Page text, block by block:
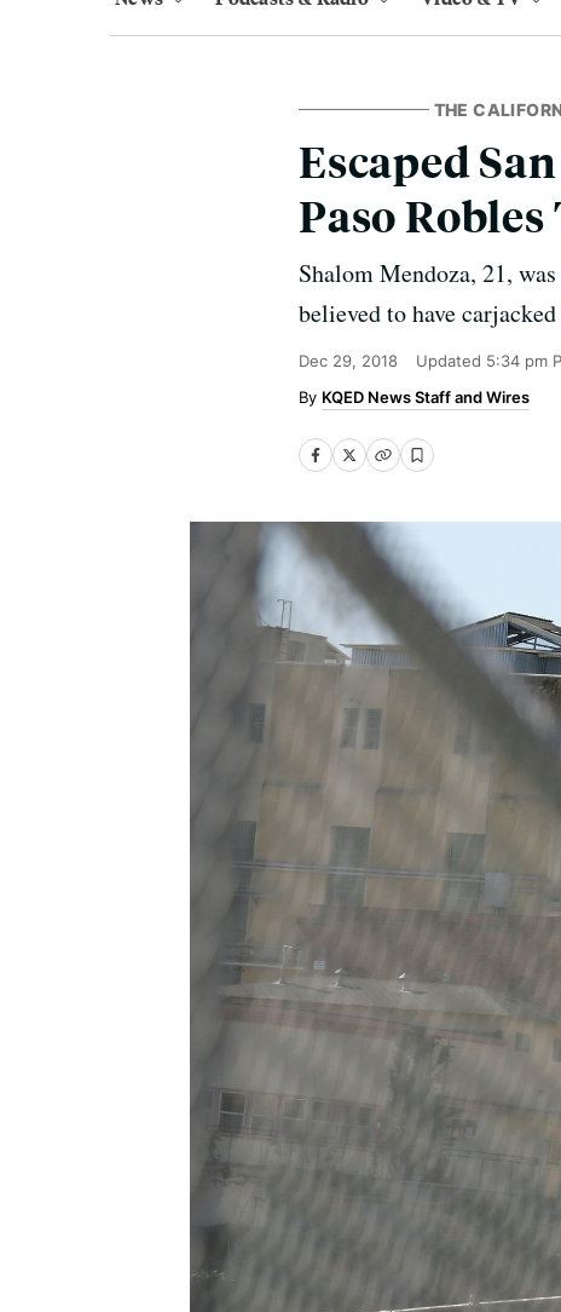
THE
Escaped
Paso
Shalom Mendoza, 21,
believed to have
Dec 29, 2018 Updated 5:34 pm
KQED News Staff and Wires